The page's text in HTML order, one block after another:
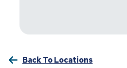
Back To Locations